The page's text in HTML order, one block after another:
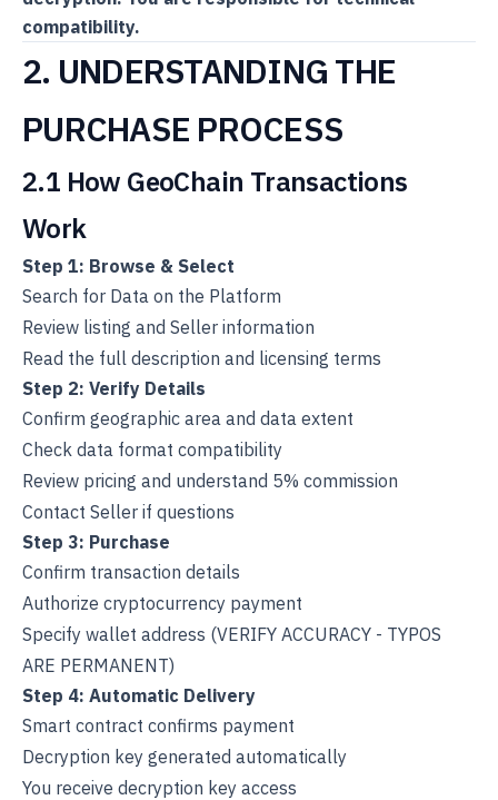
compatibility.
2. UNDERSTANDING THE
PURCHASE PROCESS
2.1 How GeoChain Transactions
Work
Step 1: Browse & Select
Search for Data on the Platform
Review listing and Seller information
Read the full description and licensing terms
Step 2: Verify Details
Confirm geographic area and data extent
Check data format compatibility
Review pricing and understand 5% commission
Contact Seller if questions
Step 3: Purchase
Confirm transaction details
Authorize cryptocurrency payment
Specify wallet address (VERIFY ACCURACY - TYPOS
ARE PERMANENT)
Step 4: Automatic Delivery
Smart contract confirms payment
Decryption key generated automatically
You receive decryption key access